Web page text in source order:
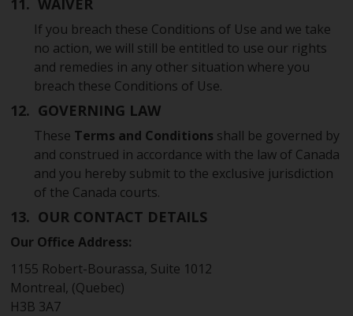
11. WAIVER
If you breach these Conditions of Use and we take
no action, we will still be entitled to use our rights
and remedies in any other situation where you
breach these Conditions of Use.
12. GOVERNING LAW
These Terms and Conditions shall be governed by
and construed in accordance with the law of Canada
and you hereby submit to the exclusive jurisdiction
of the Canada courts.
13. OUR CONTACT DETAILS
Our Office Address:
1155 Robert-Bourassa, Suite 1012
Montreal, (Quebec)
H3B 3A7